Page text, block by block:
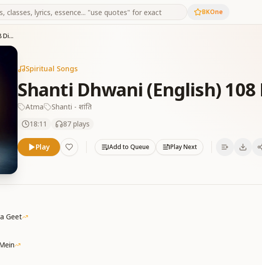
BKOne
Shanti Dhwani (English) 108 Divine Chants
Spiritual Songs
Shanti Dhwani (English)
Atma
Shanti - शांति
18:11
87 plays
Play Add to Queue Play Next
Geet